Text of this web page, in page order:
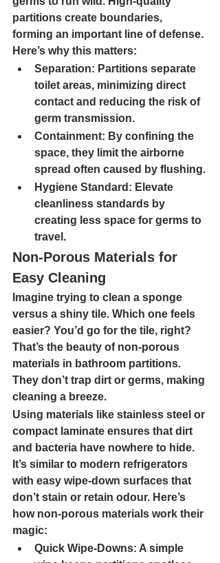
partitions create boundaries,
forming an important line of defense.
Here’s why this matters:
Separation: Partitions separate
toilet areas, minimizing direct
contact and reducing the risk of
germ transmission.
Containment: By confining the
space, they limit the airborne
spread often caused by flushing.
Hygiene Standard: Elevate
cleanliness standards by
creating less space for germs to
travel.
Non-Porous Materials for
Easy Cleaning
Imagine trying to clean a sponge
versus a shiny tile. Which one feels
easier? You’d go for the tile, right?
That’s the beauty of non-porous
materials in bathroom partitions.
They don’t trap dirt or germs, making
cleaning a breeze.
Using materials like stainless steel or
compact laminate ensures that dirt
and bacteria have nowhere to hide.
It’s similar to modern refrigerators
with easy wipe-down surfaces that
don’t stain or retain odour. Here’s
how non-porous materials work their
magic:
Quick Wipe-Downs: A simple